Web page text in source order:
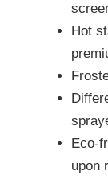
Hot
Eco-
upon